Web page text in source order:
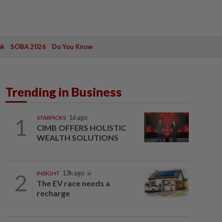
SOBA 2026 Do You Know
Trending in Business
1 STARPICKS 1d ago
CIMB OFFERS HOLISTIC
WEALTH SOLUTIONS
2 INSIGHT 13h ago
The EV race needs a
recharge